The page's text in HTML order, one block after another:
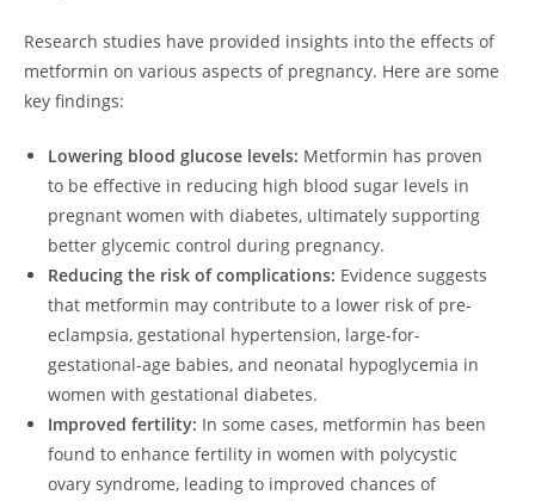
Research studies have provided insights into the effects of
metformin on various aspects of pregnancy. Here are some
key findings:
Lowering blood glucose levels: Metformin has proven
to be effective in reducing high blood sugar levels in
pregnant women with diabetes, ultimately supporting
better glycemic control during pregnancy.
Reducing the risk of complications: Evidence suggests
that metformin may contribute to a lower risk of pre-
eclampsia, gestational hypertension, large-for-
gestational-age babies, and neonatal hypoglycemia in
women with gestational diabetes.
Improved fertility: In some cases, metformin has been
found to enhance fertility in women with polycystic
ovary syndrome, leading to improved chances of